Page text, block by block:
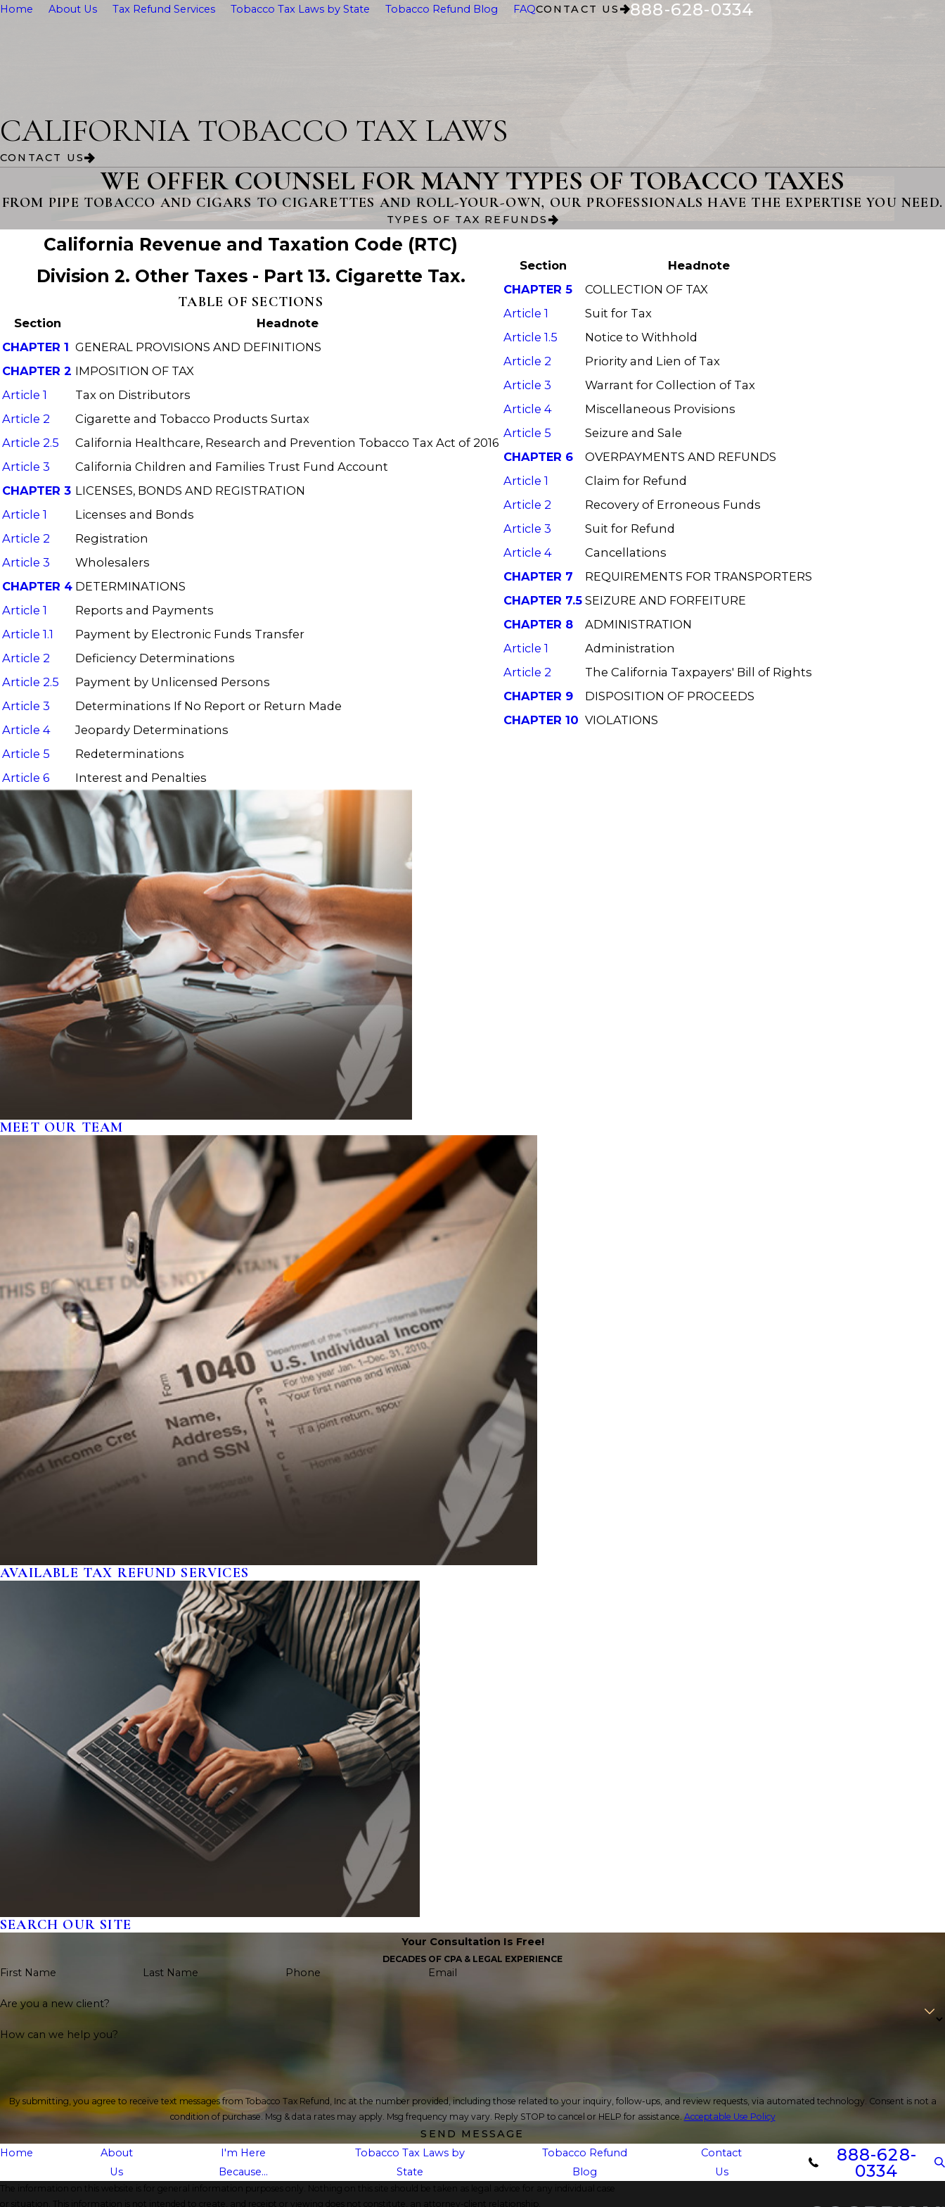
Home About Us Tax Refund Services Tobacco Tax Laws by State Tobacco Refund Blog FAQCONTACT US 888-628-0334
CALIFORNIA TOBACCO TAX LAWS
CONTACT US
WE OFFER COUNSEL FOR MANY TYPES OF TOBACCO TAXES
FROM PIPE TOBACCO AND CIGARS TO CIGARETTES AND ROLL-YOUR-OWN, OUR PROFESSIONALS HAVE THE EXPERTISE YOU NEED.
TYPES OF TAX REFUNDS
California Revenue and Taxation Code (RTC)
Division 2. Other Taxes - Part 13. Cigarette Tax.
TABLE OF SECTIONS
Section
Headnote
CHAPTER 1 GENERAL PROVISIONS AND DEFINITIONS
CHAPTER 2 IMPOSITION OF TAX
Article 1
Tax on Distributors
Article 2
Cigarette and Tobacco Products Surtax
Article 2.5
California Healthcare, Research and Prevention Tobacco Tax Act of 2016
Article 3
California Children and Families Trust Fund Account
CHAPTER 3 LICENSES, BONDS AND REGISTRATION
Article 1
Licenses and Bonds
Article 2
Registration
Article 3
Wholesalers
CHAPTER 4 DETERMINATIONS
Article 1
Reports and Payments
Article 1.1
Payment by Electronic Funds Transfer
Article 2
Deficiency Determinations
Article 2.5
Payment by Unlicensed Persons
Article 3
Determinations If No Report or Return Made
Article 4
Jeopardy Determinations
Article 5
Redeterminations
Article 6
Interest and Penalties
Section
Headnote
CHAPTER 5
COLLECTION OF TAX
Article 1
Suit for Tax
Article 1.5
Notice to Withhold
Article 2
Priority and Lien of Tax
Article 3
Warrant for Collection of Tax
Article 4
Miscellaneous Provisions
Article 5
Seizure and Sale
CHAPTER 6
OVERPAYMENTS AND REFUNDS
Article 1
Claim for Refund
Article 2
Recovery of Erroneous Funds
Article 3
Suit for Refund
Article 4
Cancellations
CHAPTER 7
REQUIREMENTS FOR TRANSPORTERS
CHAPTER 7.5 SEIZURE AND FORFEITURE
CHAPTER 8
ADMINISTRATION
Article 1
Administration
Article 2
The California Taxpayers' Bill of Rights
CHAPTER 9
DISPOSITION OF PROCEEDS
CHAPTER 10 VIOLATIONS
MEET OUR TEAM
AVAILABLE TAX REFUND SERVICES
SEARCH OUR SITE
Your Consultation Is Free!
DECADES OF CPA & LEGAL EXPERIENCE
First Name Last Name Phone Email
Are you a new client?
How can we help you?
By submitting, you agree to receive text messages from Tobacco Tax Refund, Inc at the number provided, including those related to your inquiry, follow-ups, and review requests, via automated technology. Consent is not a
condition of purchase. Msg & data rates may apply. Msg frequency may vary. Reply STOP to cancel or HELP for assistance.Acceptable Use Policy
SEND MESSAGE
Home
About
Us
I'm Here
Because...
Tobacco Tax Laws by
State
Tobacco Refund
Blog
Contact
Us
888-628-
0334
The information on this website is for general information purposes only. Nothing on this site should be taken as legal advice for any individual case
or situation. This information is not intended to create, and receipt or viewing does not constitute, an attorney-client relationship.